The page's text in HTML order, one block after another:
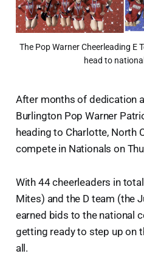
The Pop Warner Cheerleading E
head to
After months of dedication
Burlington Pop Warner
heading to Charlotte, North
compete in Nationals on
With 44 cheerleaders in
Mites) and the D team (the
earned bids to the national
getting ready to step up on
all.